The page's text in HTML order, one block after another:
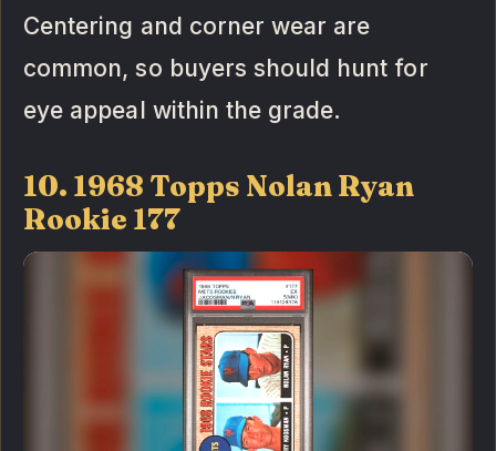
Centering and corner wear are
common, so buyers should hunt for
eye appeal within the grade.
10. 1968 Topps Nolan Ryan
Rookie 177